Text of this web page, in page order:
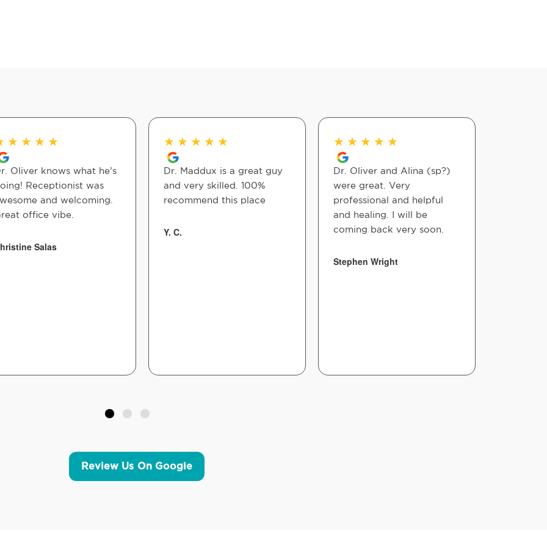
★ ★ ★ ★
Oliver knows what he’s
Receptionist was
and welcoming.
office vibe.
Salas
★ ★ ★ ★ ★
Dr. Maddux is a great guy
and very skilled. 100%
recommend this place
Y. C.
★ ★ ★ ★ ★
Dr. Oliver and Alina (sp?)
were great. Very
professional and helpful
and healing. I will be
coming back very soon.
Stephen Wright
Review Us On Google